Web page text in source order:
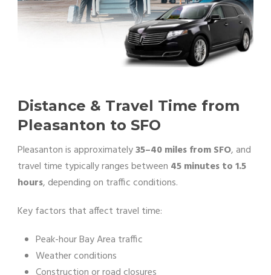
Distance & Travel Time from
Pleasanton to SFO
Pleasanton is approximately35–40 miles from SFO, and
travel time typically ranges between 45 minutes to 1.5
hours, depending on traffic conditions.
Key factors that affect travel time:
Peak-hour Bay Area traffic
Weather conditions